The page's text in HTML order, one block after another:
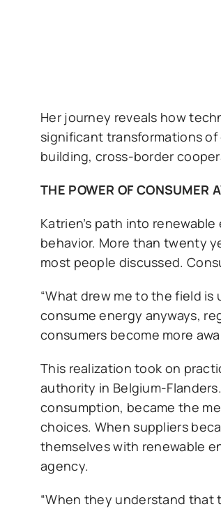
Her journey reveals how
significant transformations
building, cross-border
THE POWER OF CONSUMER
Katrien’s path into
behavior. More than twenty
most people discussed.
“What drew me to the field
consume energy anyways,
consumers become more
This realization took on
authority in Belgium-
consumption, became the
choices. When suppliers
themselves with renewable
agency.
“When they understand that